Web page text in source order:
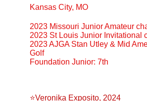
Kansas City, MO
2023 Missouri Junior Amateur
2023 St Louis Junior Invitational
2023 AJGA Stan Utley & Mid
Golf
Foundation Junior: 7th
⭐️Veronika Exposito, 2024